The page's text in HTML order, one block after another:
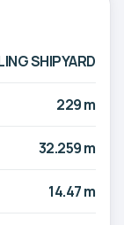
SHIPYARD
229 m
32.259 m
14.47 m